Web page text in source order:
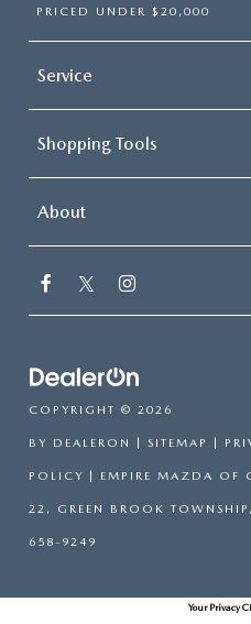
PRICED UNDER $20,000
Service
Shopping Tools
About
COPYRIGHT © 2026
BY DEALERON | SITEMAP |
POLICY | EMPIRE MAZDA OF
22, GREEN BROOK TOWNSHIP,
658-9249
Your Privacy